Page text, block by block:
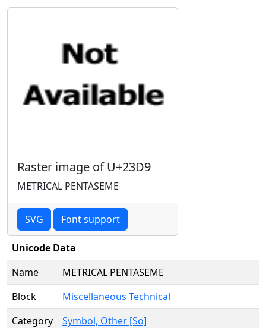
Raster image of U+23D9
METRICAL PENTASEME
SVG Font support
Unicode Data
Name
METRICAL PENTASEME
Block
Miscellaneous Technical
Category
Symbol, Other [So]